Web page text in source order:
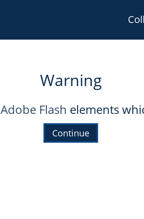
Warning
Adobe Flash elements
Continue